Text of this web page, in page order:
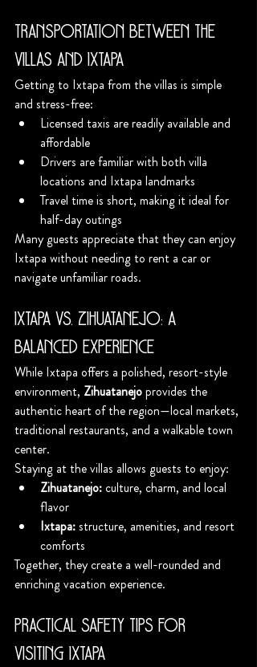
Transportation Between the
Villas and Ixtapa
Getting to Ixtapa from the villas is simple
and stress-free:
Licensed taxis are readily available and
affordable
Drivers are familiar with both villa
locations and Ixtapa landmarks
Travel time is short, making it ideal for
half-day outings
Many guests appreciate that they can enjoy
Ixtapa without needing to rent a car or
navigate unfamiliar roads.
Ixtapa vs. Zihuatanejo: A
Balanced Experience
While Ixtapa offers a polished, resort-style
environment, Zihuatanejo provides the
authentic heart of the region—local markets,
traditional restaurants, and a walkable town
center.
Staying at the villas allows guests to enjoy:
Zihuatanejo: culture, charm, and local
flavor
Ixtapa: structure, amenities, and resort
comforts
Together, they create a well-rounded and
enriching vacation experience.
Practical Safety Tips for
Visiting Ixtapa